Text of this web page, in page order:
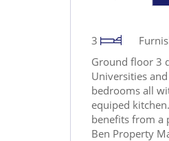
3
Ground floor 3
Universities
bedrooms all
equiped
benefits from a
Ben Property